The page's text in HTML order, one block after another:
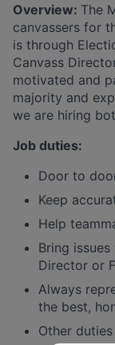
Overview: The
canvassers for
is through
Canvass
motivated and
majority and
we are hiring
Job duties:
Door to
Keep
Help
Bring
Director or
Always
the best,
Other